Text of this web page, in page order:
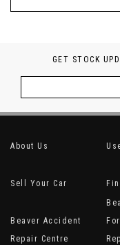
GET STOCK
About Us
Sell Your Car
Beaver Accident
Repair Centre